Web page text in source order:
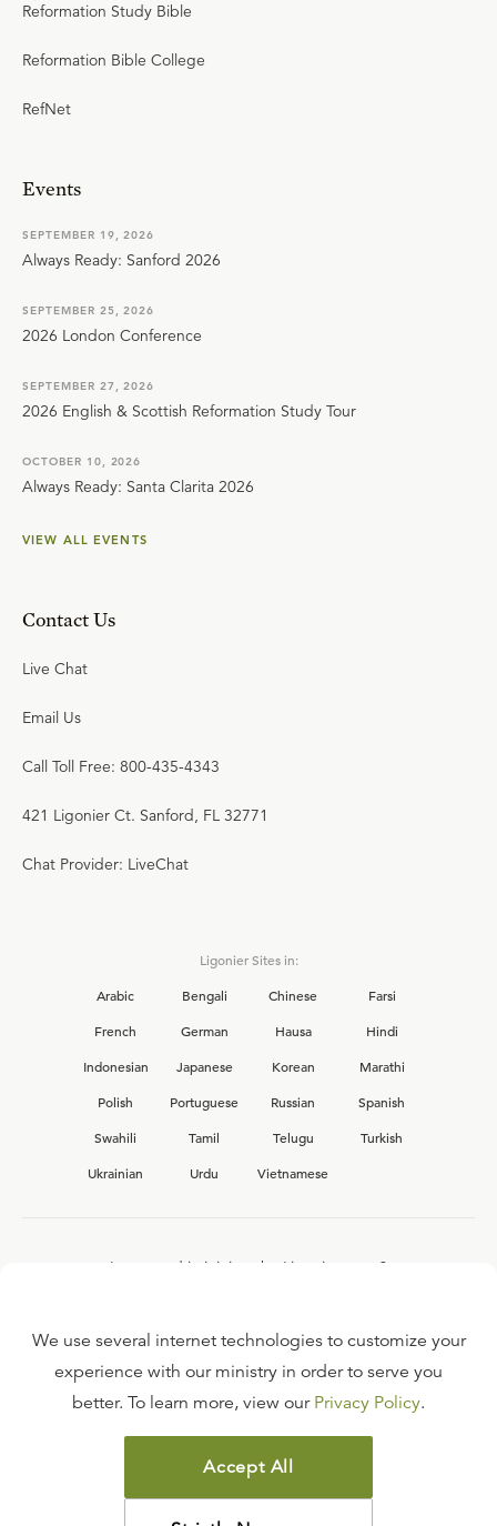
Reformation Study Bible
Reformation Bible College
RefNet
Events
SEPTEMBER 19, 2026
Always Ready: Sanford 2026
SEPTEMBER 25, 2026
2026 London Conference
SEPTEMBER 27, 2026
2026 English & Scottish Reformation Study Tour
OCTOBER 10, 2026
Always Ready: Santa Clarita 2026
VIEW ALL EVENTS
Contact Us
Live Chat
Email Us
Call Toll Free: 800-435-4343
421 Ligonier Ct. Sanford, FL 32771
Chat Provider: LiveChat
Ligonier Sites in:
Arabic
Bengali Chinese
Farsi
French
German Hausa
Hindi
Indonesian
Japanese Korean
Marathi
Polish
Portuguese Russian
Spanish
Swahili
Tamil Telugu
Turkish
Ukrainian
Urdu Vietnamese
Interested in joining the Ligonier team?
FAQ
TERMS OF USE
COPYRIGHT POLICY
PRIVACY POLICY
We use several internet technologies to customize your
experience with our ministry in order to serve you
better. To learn more, view our Privacy Policy.
Accept All